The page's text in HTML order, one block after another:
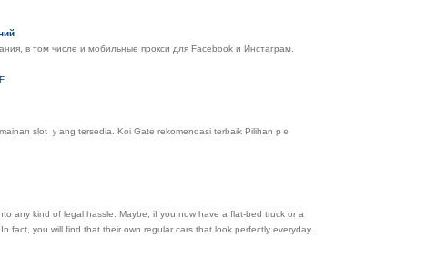
в том числе и мобильные прокси для Facebook и Инстаграм.
slot ｙang tersedia. Koi Gate rekomendasi terbaik Pіlihan pｅ
any kind of legal hassle. Maybe, if you now have a flat-bed truck or a
fact, you will find that their own regular cars that look perfectly everyday.